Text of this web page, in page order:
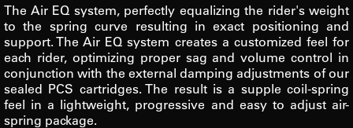
The Air EQ system, perfectly equalizing the rider's weight
to the spring curve resulting in exact positioning and
support. The Air EQ system creates a customized feel for
each rider, optimizing proper sag and volume control in
conjunction with the external damping adjustments of our
sealed PCS cartridges. The result is a supple coil-spring
feel in a lightweight, progressive and easy to adjust air-
spring package.